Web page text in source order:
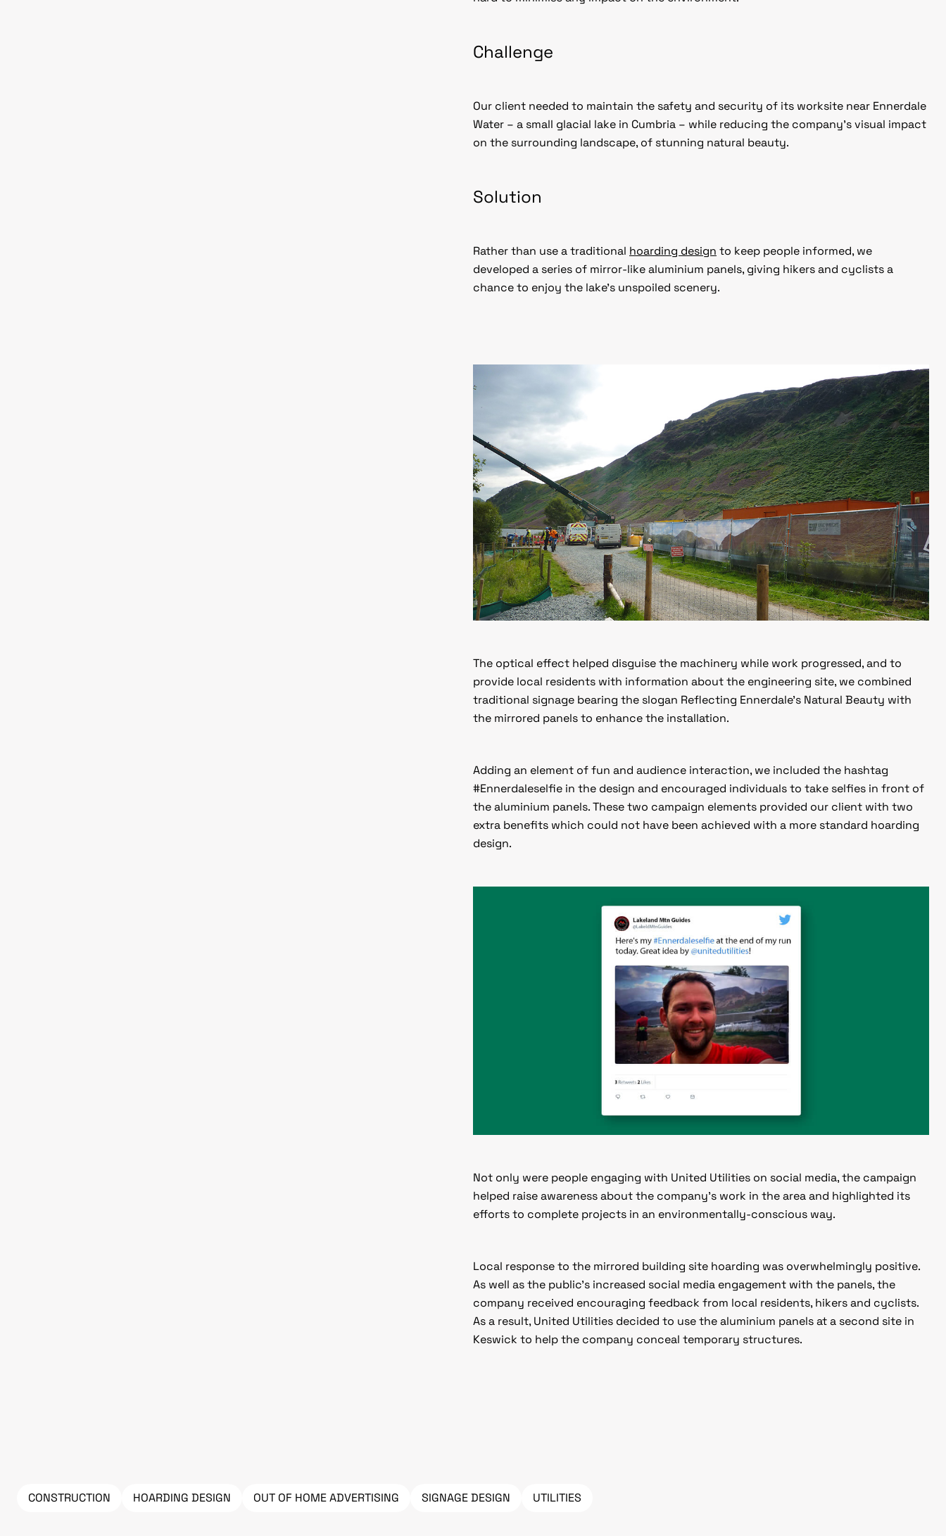
Challenge
Our client needed to maintain the safety and security of its worksite near Ennerdale
Water – a small glacial lake in Cumbria – while reducing the company’s visual impact
on the surrounding landscape, of stunning natural beauty.
Solution
Rather than use a traditional hoarding design to keep people informed, we
developed a series of mirror-like aluminium panels, giving hikers and cyclists a
chance to enjoy the lake’s unspoiled scenery.
The optical effect helped disguise the machinery while work progressed, and to
provide local residents with information about the engineering site, we combined
traditional signage bearing the slogan Reflecting Ennerdale’s Natural Beauty with
the mirrored panels to enhance the installation.
Adding an element of fun and audience interaction, we included the hashtag
#Ennerdaleselfie in the design and encouraged individuals to take selfies in front of
the aluminium panels. These two campaign elements provided our client with two
extra benefits which could not have been achieved with a more standard hoarding
design.
Not only were people engaging with United Utilities on social media, the campaign
helped raise awareness about the company’s work in the area and highlighted its
efforts to complete projects in an environmentally-conscious way.
Local response to the mirrored building site hoarding was overwhelmingly positive.
As well as the public’s increased social media engagement with the panels, the
company received encouraging feedback from local residents, hikers and cyclists.
As a result, United Utilities decided to use the aluminium panels at a second site in
Keswick to help the company conceal temporary structures.
CONSTRUCTION HOARDING DESIGN OUT OF HOME ADVERTISING SIGNAGE DESIGN UTILITIES